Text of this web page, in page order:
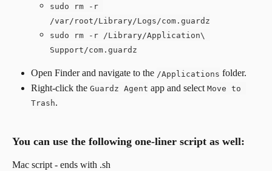
sudo rm -r
/var/root/Library/Logs/com.guardz
sudo rm -r /Library/Application\
Support/com.guardz
Open Finder and navigate to the /Applications folder.
Right-click the Guardz Agent app and select Move to
Trash.
You can use the following one-liner script as well:
​Mac script - ends with .sh